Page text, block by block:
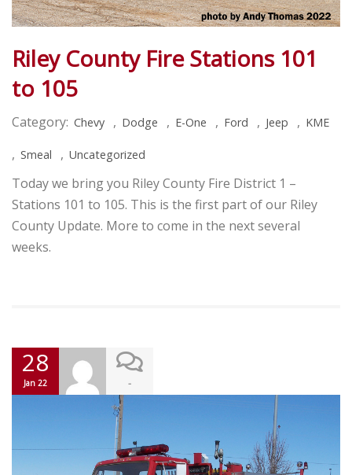
Riley County Fire Stations 101
to 105
Category: Chevy , Dodge , E-One , Ford , Jeep , KME
, Smeal , Uncategorized
Today we bring you Riley County Fire District 1 –
Stations 101 to 105. This is the first part of our Riley
County Update. More to come in the next several
weeks.
28
Jan 22 -